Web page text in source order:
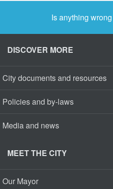
Is anything
DISCOVER MORE
City documents and resources
Policies and by-laws
Media and news
MEET THE CITY
Our Mayor